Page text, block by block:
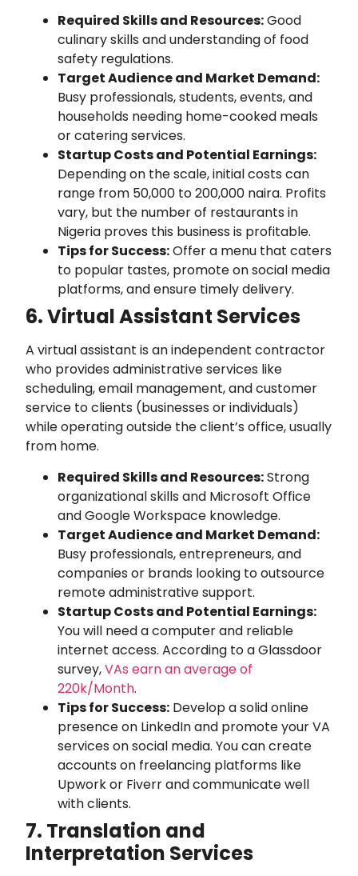
Required Skills and Resources:Good
culinary skills and understanding of food
safety regulations.
Target Audience and Market Demand:
Busy professionals, students, events, and
households needing home-cooked meals
or catering services.
Startup Costs and Potential Earnings:
Depending on the scale, initial costs can
range from 50,000 to 200,000 naira. Profits
vary, but the number of restaurants in
Nigeria proves this business is profitable.
Tips for Success:Offer a menu that caters
to popular tastes, promote on social media
platforms, and ensure timely delivery.
6. Virtual Assistant Services
A virtual assistant is an independent contractor
who provides administrative services like
scheduling, email management, and customer
service to clients (businesses or individuals)
while operating outside the client’s office, usually
from home.
Required Skills and Resources:Strong
organizational skills and Microsoft Office
and Google Workspace knowledge.
Target Audience and Market Demand:
Busy professionals, entrepreneurs, and
companies or brands looking to outsource
remote administrative support.
Startup Costs and Potential Earnings:
You will need a computer and reliable
internet access. According to a Glassdoor
survey,VAs earn an average of
220k/Month.
Tips for Success: Develop a solid online
presence on LinkedIn and promote your VA
services on social media. You can create
accounts on freelancing platforms like
Upwork or Fiverr and communicate well
with clients.
7. Translation and
Interpretation Services